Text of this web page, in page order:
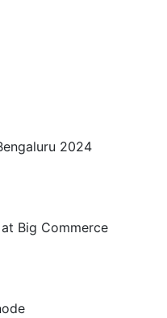
2024
Big Commerce